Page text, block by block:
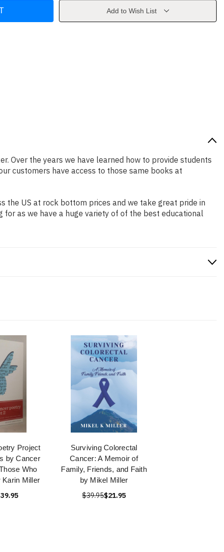
Add to Wish List
Over the years we have learned how to provide students
customers have access to those same books at
the US at rock bottom prices and we take great pride in
as we have a huge variety of of the best educational
Project
by Cancer
Who
Karin Miller
Surviving Colorectal
Cancer: A Memoir of
Family, Friends, and Faith
by Mikel Miller
$39.95$21.95